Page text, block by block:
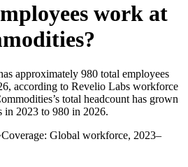
work at
?
approximately 980 total employees
, according to Revelio Labs workforce
’s total headcount has grown
in 2023 to 980 in 2026.
Coverage: Global workforce, 2023–